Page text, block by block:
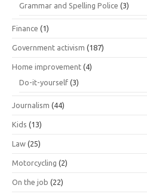
Grammar and Spelling Police (3)
Finance (1)
Government activism (187)
Home improvement (4)
Do-it-yourself (3)
Journalism (44)
Kids (13)
Law (25)
Motorcycling (2)
On the job (22)